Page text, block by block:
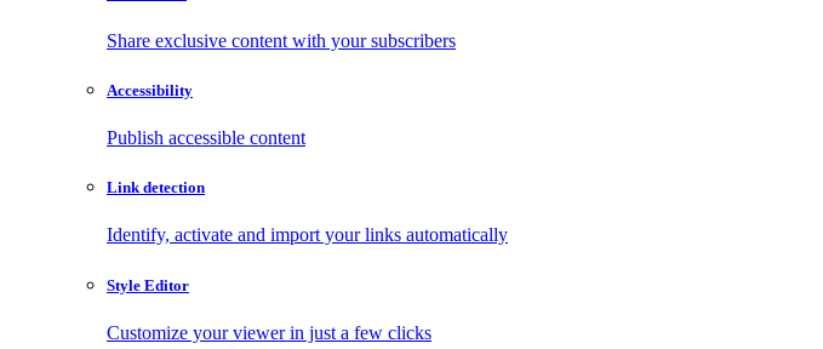
Share exclusive content with your subscribers
Accessibility
Publish accessible content
Link detection
Identify, activate and import your links automatically
Style Editor
Customize your viewer in just a few clicks